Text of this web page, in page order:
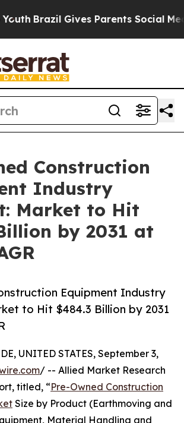
Gives Parents Social Media
Construction
Industry
Market to Hit
by 2031 at
Equipment Industry
to Hit $484.3 Billion by 2031
UNITED STATES, September 3,
/ -- Allied Market Research
titled, “Pre-Owned Construction
Size by Product (Earthmoving and
Material Handling and